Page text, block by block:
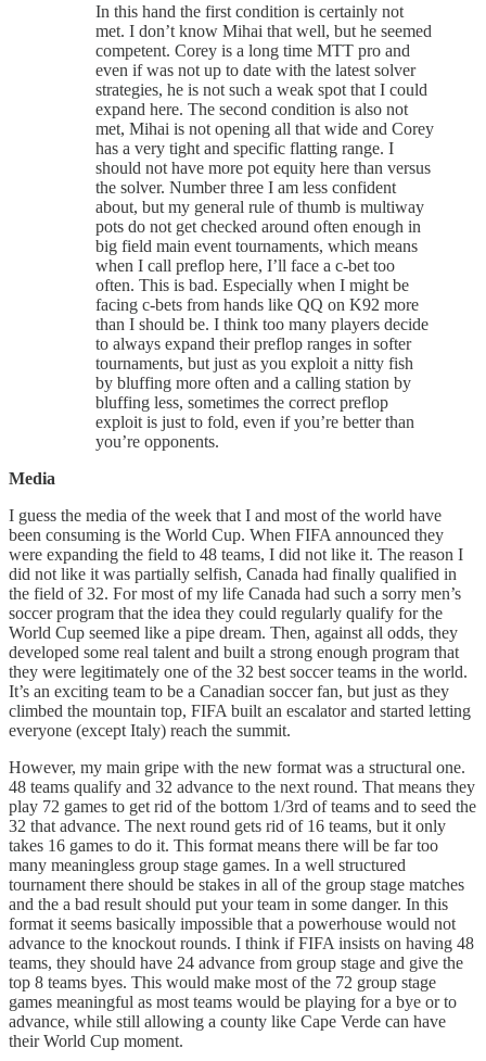
In this hand the first condition is certainly not
met. I don’t know Mihai that well, but he seemed
competent. Corey is a long time MTT pro and
even if was not up to date with the latest solver
strategies, he is not such a weak spot that I could
expand here. The second condition is also not
met, Mihai is not opening all that wide and Corey
has a very tight and specific flatting range. I
should not have more pot equity here than versus
the solver. Number three I am less confident
about, but my general rule of thumb is multiway
pots do not get checked around often enough in
big field main event tournaments, which means
when I call preflop here, I’ll face a c-bet too
often. This is bad. Especially when I might be
facing c-bets from hands like QQ on K92 more
than I should be. I think too many players decide
to always expand their preflop ranges in softer
tournaments, but just as you exploit a nitty fish
by bluffing more often and a calling station by
bluffing less, sometimes the correct preflop
exploit is just to fold, even if you’re better than
you’re opponents.
Media
I guess the media of the week that I and most of the world have
been consuming is the World Cup. When FIFA announced they
were expanding the field to 48 teams, I did not like it. The reason I
did not like it was partially selfish, Canada had finally qualified in
the field of 32. For most of my life Canada had such a sorry men’s
soccer program that the idea they could regularly qualify for the
World Cup seemed like a pipe dream. Then, against all odds, they
developed some real talent and built a strong enough program that
they were legitimately one of the 32 best soccer teams in the world.
It’s an exciting team to be a Canadian soccer fan, but just as they
climbed the mountain top, FIFA built an escalator and started letting
everyone (except Italy) reach the summit.
However, my main gripe with the new format was a structural one.
48 teams qualify and 32 advance to the next round. That means they
play 72 games to get rid of the bottom 1/3rd of teams and to seed the
32 that advance. The next round gets rid of 16 teams, but it only
takes 16 games to do it. This format means there will be far too
many meaningless group stage games. In a well structured
tournament there should be stakes in all of the group stage matches
and the a bad result should put your team in some danger. In this
format it seems basically impossible that a powerhouse would not
advance to the knockout rounds. I think if FIFA insists on having 48
teams, they should have 24 advance from group stage and give the
top 8 teams byes. This would make most of the 72 group stage
games meaningful as most teams would be playing for a bye or to
advance, while still allowing a county like Cape Verde can have
their World Cup moment.